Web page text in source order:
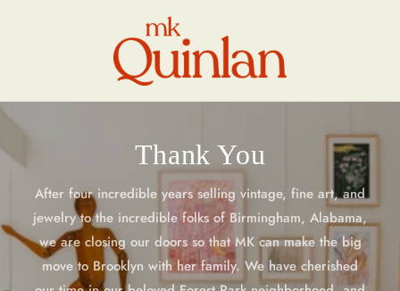
Thank You
After four incredible years selling vintage, fine art, and
jewelry to the incredible folks of Birmingham, Alabama,
we are closing our doors so that MK can make the big
move to Brooklyn with her family. We have cherished